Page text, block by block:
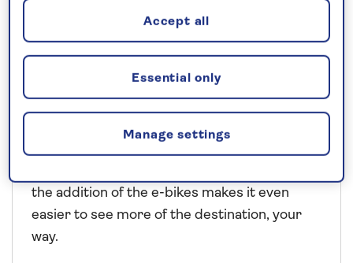
Explore destinations in a
new way
the addition of the e-bikes makes it even
easier to see more of the destination, your
way.
Manage settings
Essential only
Accept all